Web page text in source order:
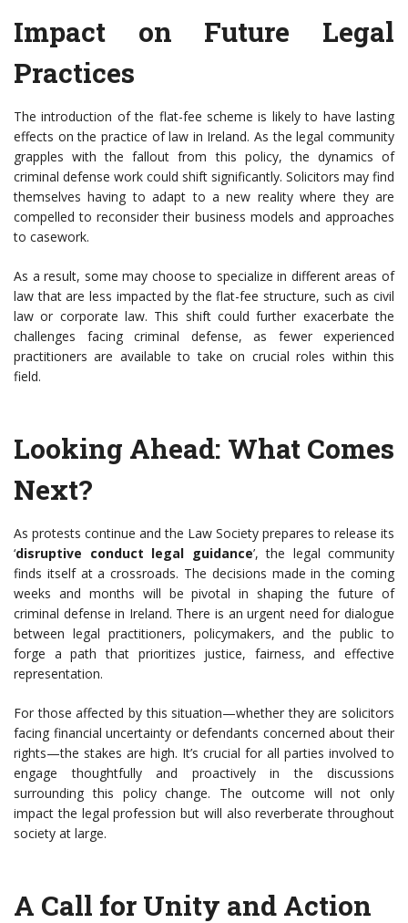
Impact on Future Legal
Practices
The introduction of the flat-fee scheme is likely to have lasting
effects on the practice of law in Ireland. As the legal community
grapples with the fallout from this policy, the dynamics of
criminal defense work could shift significantly. Solicitors may find
themselves having to adapt to a new reality where they are
compelled to reconsider their business models and approaches
to casework.
As a result, some may choose to specialize in different areas of
law that are less impacted by the flat-fee structure, such as civil
law or corporate law. This shift could further exacerbate the
challenges facing criminal defense, as fewer experienced
practitioners are available to take on crucial roles within this
field.
Looking Ahead: What Comes
Next?
As protests continue and the Law Society prepares to release its
‘disruptive conduct legal guidance’, the legal community
finds itself at a crossroads. The decisions made in the coming
weeks and months will be pivotal in shaping the future of
criminal defense in Ireland. There is an urgent need for dialogue
between legal practitioners, policymakers, and the public to
forge a path that prioritizes justice, fairness, and effective
representation.
For those affected by this situation—whether they are solicitors
facing financial uncertainty or defendants concerned about their
rights—the stakes are high. It’s crucial for all parties involved to
engage thoughtfully and proactively in the discussions
surrounding this policy change. The outcome will not only
impact the legal profession but will also reverberate throughout
society at large.
A Call for Unity and Action